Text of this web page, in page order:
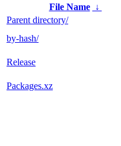
File Name
↓
Parent directory/
by-hash/
Release
Packages.xz